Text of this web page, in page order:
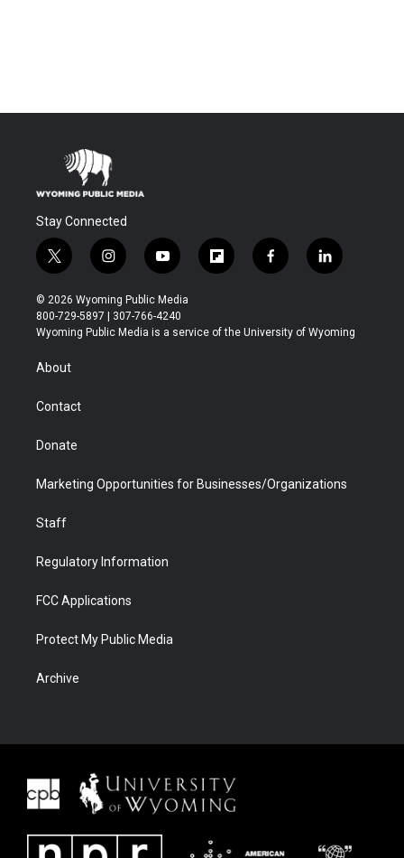
Stay Connected
t
w
i
t
t
r
i
n
s
t
a
y
o
u
t
u
f
l
b
f
a
b
l
i
e
© 2026 Wyoming Public Media
800-729-5897 | 307-766-4240
Wyoming Public Media is a service of the University of Wyoming
About
Contact
Donate
Marketing Opportunities for Businesses/Organizations
Staff
Regulatory Information
FCC Applications
Protect My Public Media
Archive